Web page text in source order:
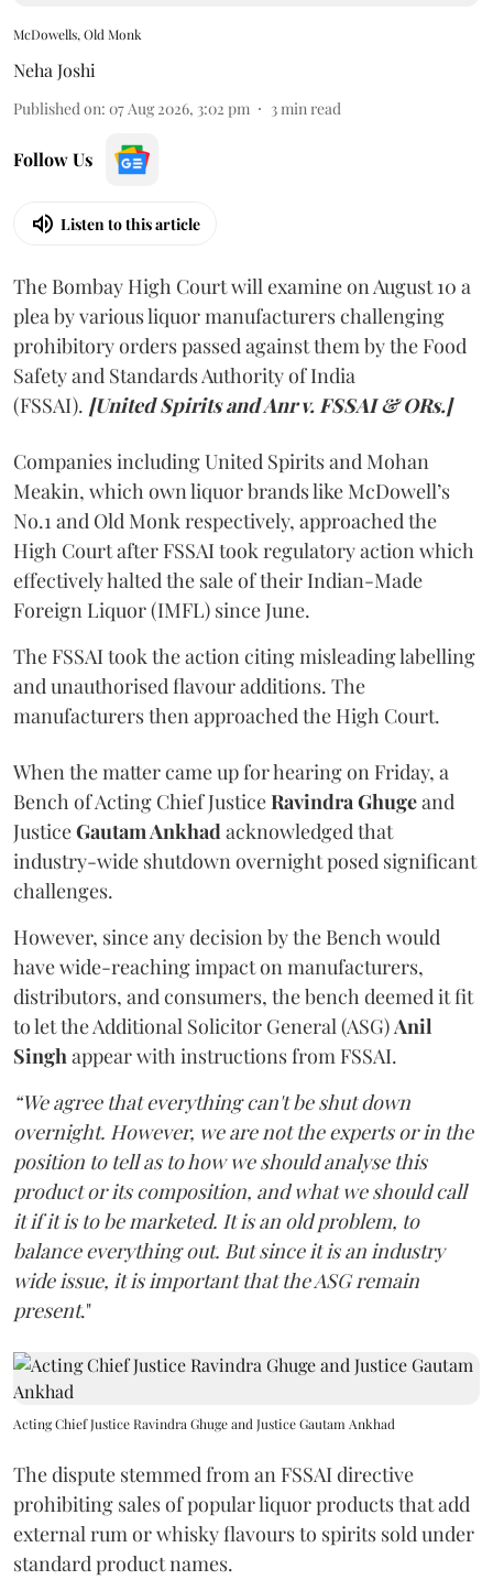
McDowells, Old Monk
Neha Joshi
Published on: 07 Aug 2026, 3:02 pm 3min read
Follow Us
Listen to this article
The Bombay High Court will examine on August 10 a
plea by various liquor manufacturers challenging
prohibitory orders passed against them by the Food
Safety and Standards Authority of India
(FSSAI). [United Spirits and Anr v. FSSAI & ORs.]
Companies including United Spirits and Mohan
Meakin, which own liquor brands like McDowell’s
No.1 and Old Monk respectively, approached the
High Court after FSSAI took regulatory action which
effectively halted the sale of their Indian-Made
Foreign Liquor (IMFL) since June.
The FSSAI took the action citing misleading labelling
and unauthorised flavour additions. The
manufacturers then approached the High Court.
When the matter came up for hearing on Friday, a
Bench of Acting Chief JusticeRavindra Ghugeand
JusticeGautam Ankhadacknowledged that
industry-wide shutdown overnight posed significant
challenges.
However, since any decision by the Bench would
have wide-reaching impact on manufacturers,
distributors, and consumers, the bench deemed it fit
to let the Additional Solicitor General (ASG)Anil
Singhappear with instructions from FSSAI.
“We agree that everything can't be shut down
overnight. However, we are not the experts or in the
position to tell as to how we should analyse this
product or its composition, and what we should call
it if it is to be marketed. It is an old problem, to
balance everything out. But since it is an industry
wide issue, it is important that the ASG remain
present."
Acting Chief Justice Ravindra Ghuge and Justice Gautam Ankhad
The dispute stemmed from an FSSAI directive
prohibiting sales of popular liquor products that add
external rum or whisky flavours to spirits sold under
standard product names.